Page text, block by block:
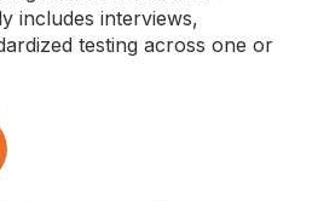
includes interviews,
testing across one or